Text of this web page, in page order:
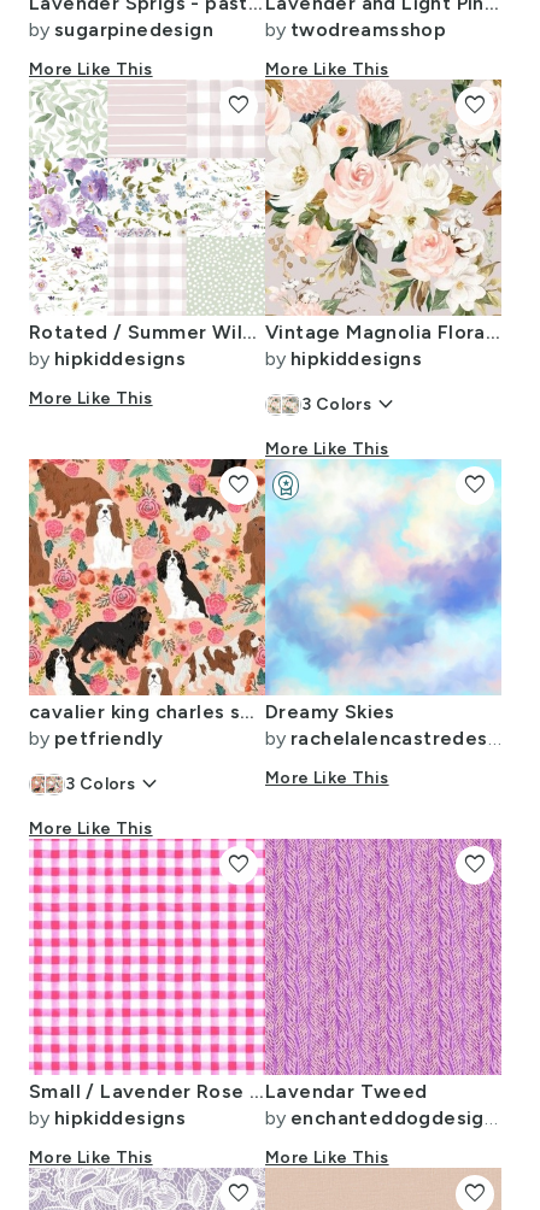
by sugarpinedesign
More Like This
by twodreamsshop
More Like This
Rotated / Summer Wildflower Floral Cheater Quilt
by hipkiddesigns
More Like This
favorite
Vintage Magnolia Florals // Swiss Coffee
by hipkiddesigns
3 Colors keyboard_arrow_down
More Like This
favorite
cavalier king charles spaniel dog florals flowers flower cute dog dogs pets
by petfriendly
3 Colors keyboard_arrow_down
More Like This
favorite
Dreamy Skies
by rachelalencastredesigns
More Like This
favorite
workspace_premiumDesign Challenge Winner
Small / Lavender Rose Buffalo Check
by hipkiddesigns
More Like This
favorite
Lavendar Tweed
by enchanteddogdesigns
More Like This
favorite
favorite favorite